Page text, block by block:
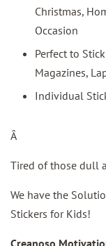
Christmas,
Occasion
Perfect to
Magazines,
Individual
Â
Tired of those dull
We have the
Stickers for Kids!